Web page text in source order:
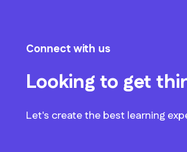
Connect with us
Looking to get
Let's create the best learning